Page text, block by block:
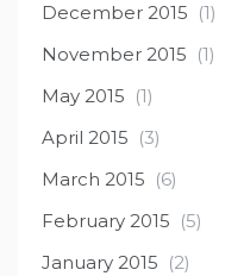
December 2015 (1)
November 2015 (1)
May 2015 (1)
April 2015 (3)
March 2015 (6)
February 2015 (5)
January 2015 (2)